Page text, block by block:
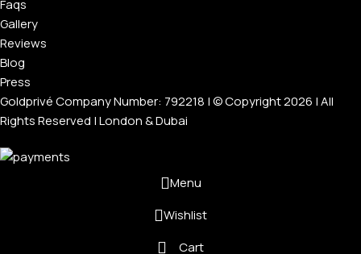
Faqs
Gallery
Reviews
Blog
Press
Goldprivé Company Number: 792218 | © Copyright 2026 | All
Rights Reserved | London & Dubai
Menu
Wishlist
Cart